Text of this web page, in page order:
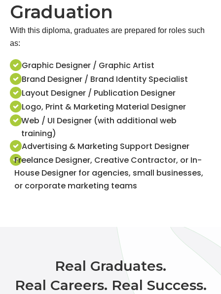
Graduation
With this diploma, graduates are prepared for roles such
as:
Graphic Designer / Graphic Artist
Brand Designer / Brand Identity Specialist
Layout Designer / Publication Designer
Logo, Print & Marketing Material Designer
Web / UI Designer (with additional web
training)
Advertising & Marketing Support Designer
Freelance Designer, Creative Contractor, or In-
House Designer for agencies, small businesses,
or corporate marketing teams
Real Graduates.
Real Careers. Real Success.